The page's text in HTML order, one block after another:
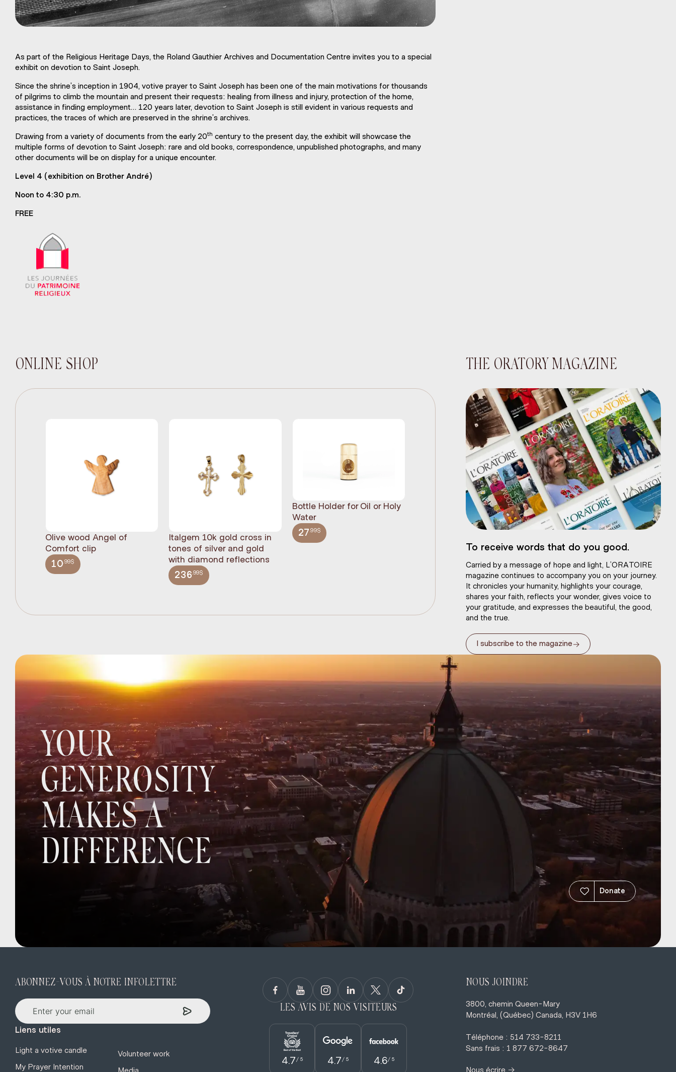
As part of the Religious Heritage Days, the Roland Gauthier Archives and Documentation Centre invites you to a special
exhibit on devotion to Saint Joseph.
Since the shrine’s inception in 1904, votive prayer to Saint Joseph has been one of the main motivations for thousands
of pilgrims to climb the mountain and present their requests: healing from illness and injury, protection of the home,
assistance in finding employment… 120 years later, devotion to Saint Joseph is still evident in various requests and
practices, the traces of which are preserved in the shrine’s archives.
Drawing from a variety of documents from the early 20th century to the present day, the exhibit will showcase the
multiple forms of devotion to Saint Joseph: rare and old books, correspondence, unpublished photographs, and many
other documents will be on display for a unique encounter.
Level 4 (exhibition on Brother André)
Noon to 4:30 p.m.
FREE
ONLINE SHOP
Olive wood Angel of
Comfort clip
10.99$
Italgem 10k gold cross in
tones of silver and gold
with diamond reflections
236.99$
Bottle Holder for Oil or Holy
Water
27.99$
statue, natural plaster
THE ORATORY MAGAZINE
To receive words that do you good.
Carried by a message of hope and light, L’ORATOIRE
magazine continues to accompany you on your journey.
It chronicles your humanity, highlights your courage,
shares your faith, reflects your wonder, gives voice to
your gratitude, and expresses the beautiful, the good,
and the true.
I subscribe to the magazine→
YOUR
GENEROSITY
MAKES A
DIFFERENCE
Donate
ABONNEZ-VOUS À NOTRE INFOLETTRE
Liens utiles
Light a votive candle
My Prayer Intention
Volunteer work
LES AVIS DE NOS VISITEURS
4.7 / 5 4.7 / 5 4.6/ 5
NOUS JOINDRE
3800, chemin Queen-Mary
Montréal, (Québec) Canada, H3V 1H6
Téléphone : 514 733-8211
Sans frais : 1 877 672-8647
Nous écrire →